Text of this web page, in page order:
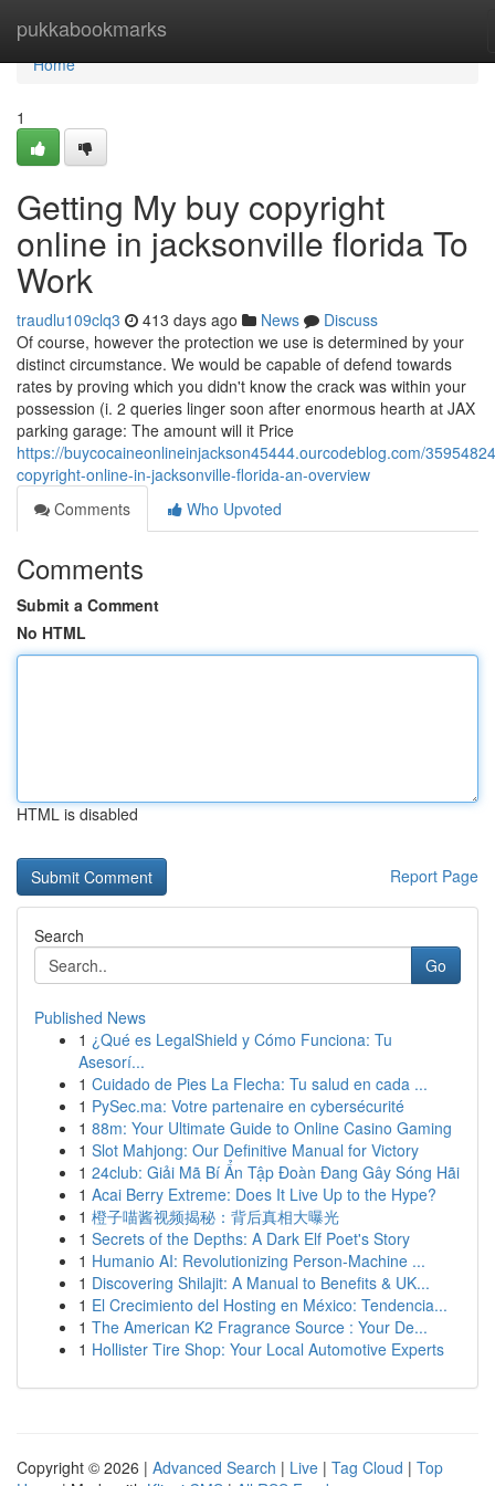
pukkabookmarks
Home
Home
1
Getting My buy copyright
online in jacksonville florida To
Work
traudlu109clq3 413 days ago News
Discuss
Of course, however the protection we use is determined by your
distinct circumstance. We would be capable of defend towards
rates by proving which you didn't know the crack was within your
possession (i. 2 queries linger soon after enormous hearth at JAX
parking garage: The amount will it Price
https://buycocaineonlineinjackson45444.ourcodeblog.com/
copyright-online-in-jacksonville-florida-an-overview
Comments
Who Upvoted
Comments
Submit a Comment
No HTML
HTML is disabled
Report Page
Search
Go
Published News
1 ¿Qué es LegalShield y Cómo Funciona: Tu
Asesorí...
1 Cuidado de Pies La Flecha: Tu salud en cada ...
1 PySec.ma: Votre partenaire en cybersécurité
1 88m: Your Ultimate Guide to Online Casino Gaming
1 Slot Mahjong: Our Definitive Manual for Victory
1 24club: Giải Mã Bí Ẩn Tập Đoàn Đang Gây Sóng Hãi
1 Acai Berry Extreme: Does It Live Up to the Hype?
1 橙子喵酱视频揭秘：背后真相大曝光
1 Secrets of the Depths: A Dark Elf Poet's Story
1 Humanio AI: Revolutionizing Person-Machine ...
1 Discovering Shilajit: A Manual to Benefits & UK...
1 El Crecimiento del Hosting en México: Tendencia...
1 The American K2 Fragrance Source : Your De...
1 Hollister Tire Shop: Your Local Automotive Experts
Copyright © 2026 | Advanced Search | Live | Tag Cloud | Top